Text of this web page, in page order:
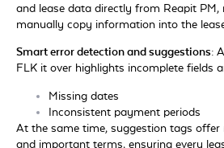
and lease data directly from Reapit PM,
manually copy information into the
Smart error detection and suggestions:
FLK it over highlights incomplete fields
Missing dates
Inconsistent payment periods
At the same time, suggestion tags offer
and important terms, ensuring every